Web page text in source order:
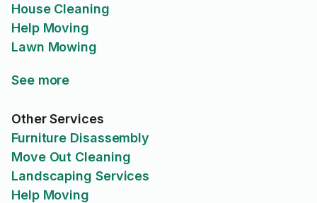
House Cleaning
Help Moving
Lawn Mowing
See more
Other Services
Furniture Disassembly
Move Out Cleaning
Landscaping Services
Help Moving